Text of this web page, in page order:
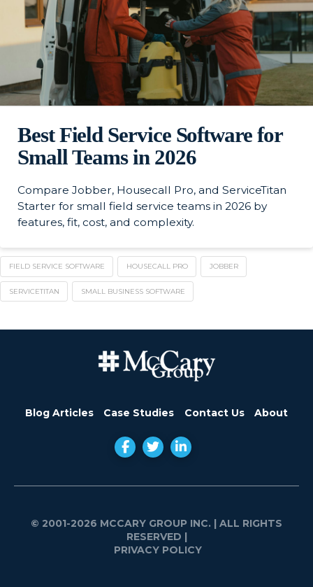
Best Field Service Software for
Small Teams in 2026
Compare Jobber, Housecall Pro, and ServiceTitan
Starter for small field service teams in 2026 by
features, fit, cost, and complexity.
FIELD SERVICE SOFTWARE HOUSECALL PRO JOBBER
SERVICETITAN SMALL BUSINESS SOFTWARE
Blog Articles Case Studies Contact Us About
© 2001-2026 MCCARY GROUP INC. | ALL RIGHTS
RESERVED |
PRIVACY POLICY